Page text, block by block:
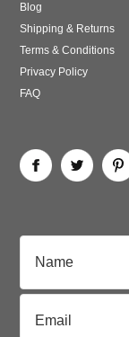
Blog
Shipping & Returns
Terms & Conditions
Privacy Policy
FAQ